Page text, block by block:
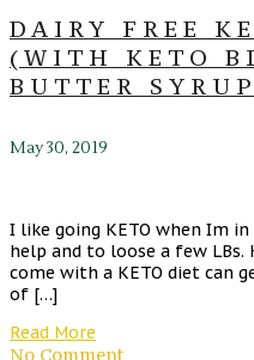
DAIRY FREE
(WITH KETO
BUTTER
May 30, 2019
I like going KETO when Im
help and to loose a few
come with a KETO diet can
of […]
Read More
No Comment